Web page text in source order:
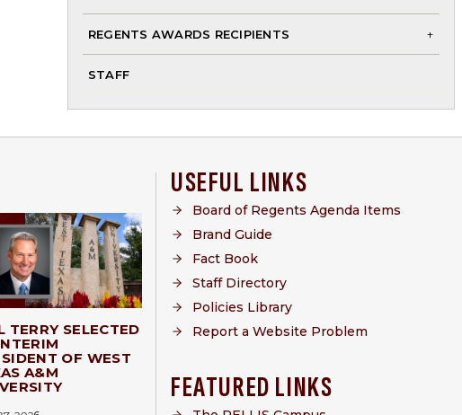
REGENTS AWARDS RECIPIENTS
STAFF
TERRY SELECTED
OF WEST
A&M
USEFUL LINKS
Board of Regents Agenda Items
Brand Guide
Fact Book
Staff Directory
Policies Library
Report a Website Problem
FEATURED LINKS